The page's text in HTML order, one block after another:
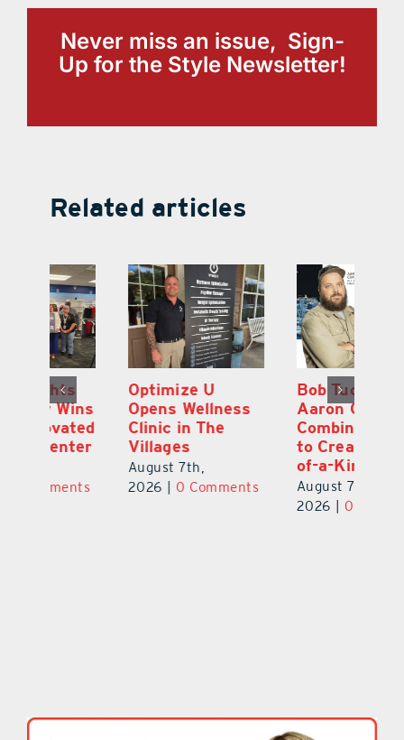
Never miss an issue, Sign-
Up for the Style Newsletter!
Related articles
Optimize U
Opens Wellness
Clinic in The
Villages
2026 | 0 Comments
Bob Tucker and
Aaron Crawford
Combine Crafts
to Create One-
of-a-Kind Pieces
August 7th,
0 Comments